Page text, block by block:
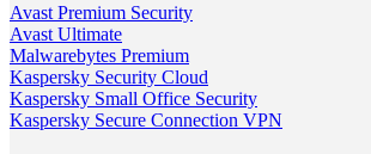
Avast Premium Security
Avast Ultimate
Malwarebytes Premium
Kaspersky Security Cloud
Kaspersky Small Office Security
Kaspersky Secure Connection VPN